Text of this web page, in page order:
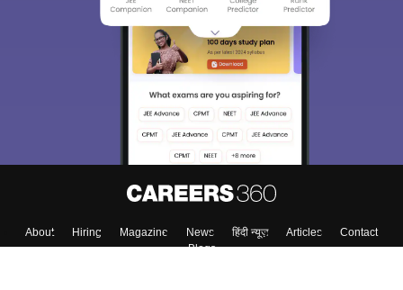
About Hiring Magazine News हिंदी न्यूज़ Articles
Contact
Blogs
We endeavor to keep you informed and help you
choose the right Career path. Sign in and
access our resources on Exams, Study
Material, Counseling, Colleges etc.
Enter Mobile
Skip Sign In